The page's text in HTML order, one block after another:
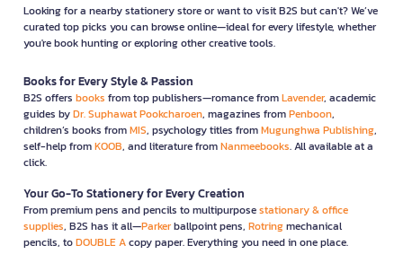
Looking for a nearby stationery store or want to visit B2S but can't? We’ve
curated top picks you can browse online—ideal for every lifestyle, whether
you're book hunting or exploring other creative tools.
Books for Every Style & Passion
B2S offers books from top publishers—romance fromLavender, academic
guides byDr. Suphawat Pookcharoen, magazines fromPenboon,
children’s books fromMIS, psychology titles fromMugunghwa Publishing,
self-help fromKOOB, and literature fromNanmeebooks. All available at a
click.
Your Go-To Stationery for Every Creation
From premium pens and pencils to multipurposestationary & office
supplies, B2S has it all—Parkerballpoint pens, Rotringmechanical
pencils, toDOUBLE Acopy paper. Everything you need in one place.